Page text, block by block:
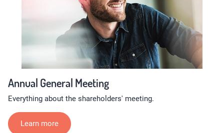
Annual General Meeting
Everything about the shareholders' meeting.
Learn more